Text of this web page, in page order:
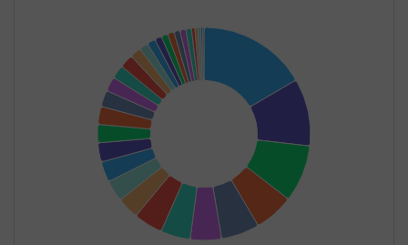
Beverages Leisure Services
Realty Aerospace & D…
Non-Ferrous M… Financial Techn…
Power Cement & Cem…
Transport Servi… Textiles & Appar…
Agricultural Foo… Fertilisers & Agr…
Personal Produ… Industrial Manuf…